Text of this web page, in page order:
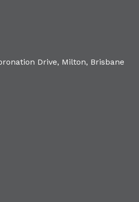
Drive, Milton, Brisbane